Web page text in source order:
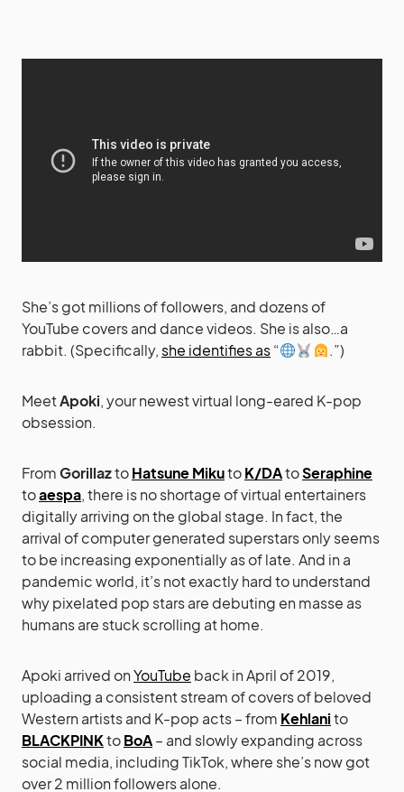
She’s got millions of followers, and dozens of
YouTube covers and dance videos. She is also…a
rabbit. (Specifically,she identifies as“ .”)
MeetApoki, your newest virtual long-eared K-pop
obsession.
FromGorillaztoHatsune MikutoK/DAtoSeraphine
toaespa, there is no shortage of virtual entertainers
digitally arriving on the global stage. In fact, the
arrival of computer generated superstars only seems
to be increasing exponentially as of late. And in a
pandemic world, it’s not exactly hard to understand
why pixelated pop stars are debuting en masse as
humans are stuck scrolling at home.
Apoki arrived onYouTube back in April of 2019,
uploading a consistent stream of covers of beloved
Western artists and K-pop acts – from Kehlanito
BLACKPINKtoBoA– and slowly expanding across
social media, including TikTok, where she’s now got
over 2 million followers alone.